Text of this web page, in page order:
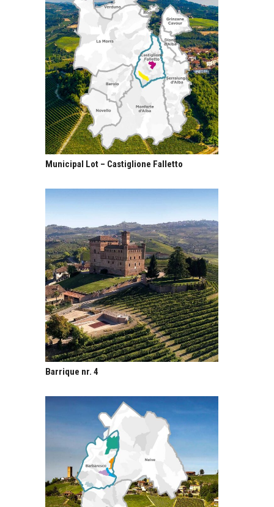
Municipal Lot – Castiglione Falletto
Barrique nr. 4